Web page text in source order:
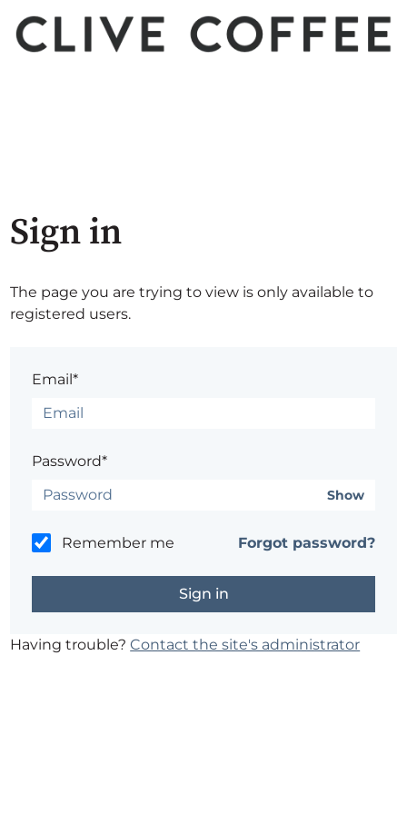
Sign in
The page you are trying to view is only available to
registered users.
Email*
Password*
Show
Remember me Forgot password?
Having trouble?Contact the site's administrator